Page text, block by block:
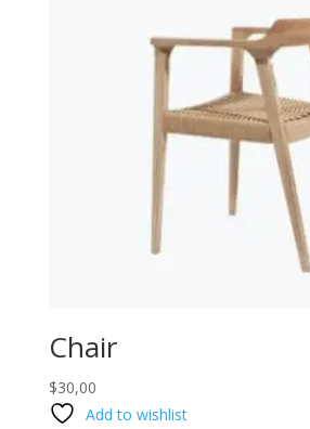
Chair
$30,00
Add to wishlist